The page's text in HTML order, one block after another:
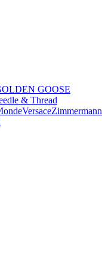
GOOSE
& Thread
VersaceZimmermann